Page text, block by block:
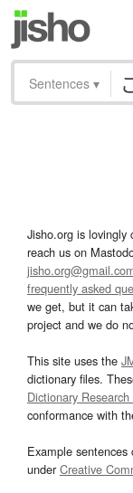
Sentences ▾
Jisho.org is lovingly
reach us on
frequently asked
we get, but it can
project and we do
This site uses the
dictionary files.
Dictionary
conformance with
Example
underCreative